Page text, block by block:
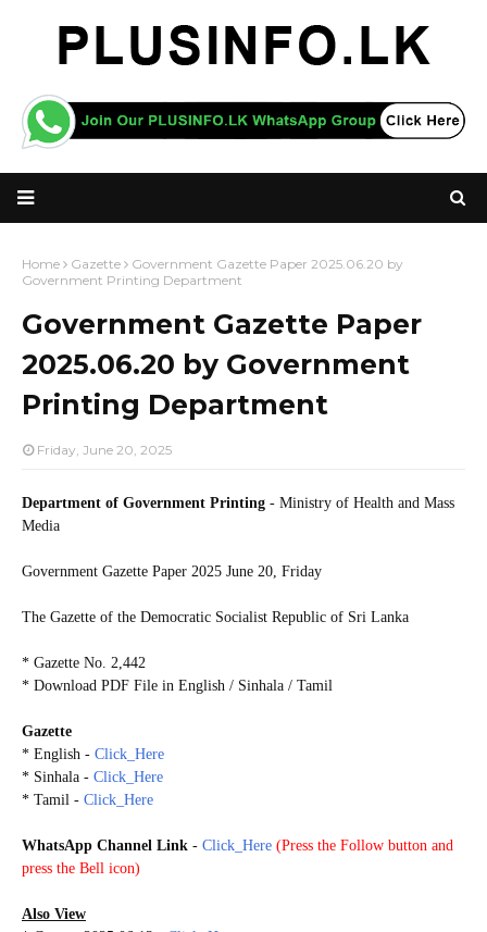
Home Gazette
Government Gazette Paper 2025.06.20 by
Government Printing Department
Government Gazette Paper
2025.06.20 by Government
Printing Department
Friday, June 20, 2025
Department of Government Printing - Ministry of Health and Mass
Media
Government Gazette Paper 2025 June 20, Friday
The Gazette of the Democratic Socialist Republic of Sri Lanka
* Gazette No. 2,442
* Download PDF File in English / Sinhala / Tamil
Gazette
* English - Click_Here
* Sinhala - Click_Here
* Tamil - Click_Here
WhatsApp Channel Link - Click_Here (Press the Follow button and
press the Bell icon)
Also View